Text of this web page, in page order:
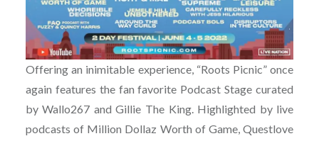
Offering an inimitable experience, “Roots Picnic” once
again features the fan favorite Podcast Stage curated
by Wallo267 and Gillie The King. Highlighted by live
podcasts of Million Dollaz Worth of Game, Questlove